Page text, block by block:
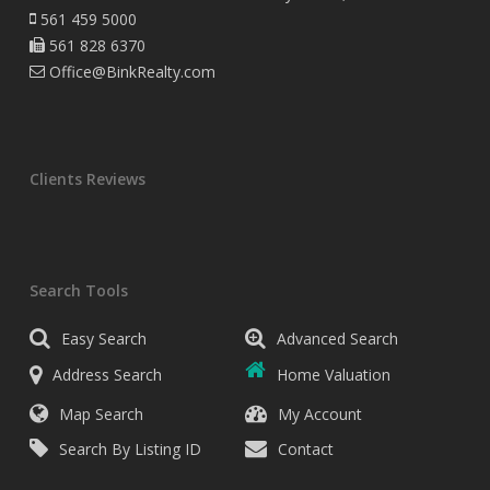
561 459 5000
561 828 6370
Office@BinkRealty.com
Clients Reviews
Search Tools
Easy Search
Advanced Search
Address Search
Home Valuation
Map Search
My Account
Search By Listing ID
Contact